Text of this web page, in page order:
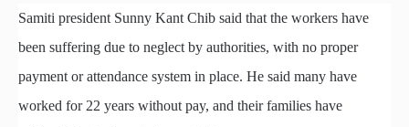
Samiti president Sunny Kant Chib said that the workers have
been suffering due to neglect by authorities, with no proper
payment or attendance system in place. He said many have
worked for 22 years without pay, and their families have